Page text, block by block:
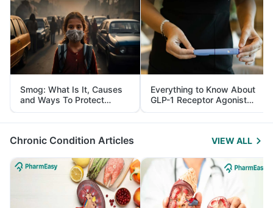
Smog: What Is It, Causes
and Ways To Protect
Yourself From It
Everything to Know About
GLP-1 Receptor Agonist
and Its Role in Weight
Management
Chronic Condition Articles VIEW ALL